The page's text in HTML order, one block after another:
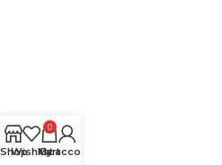
Shop
Wishlist
0
Cart
My account